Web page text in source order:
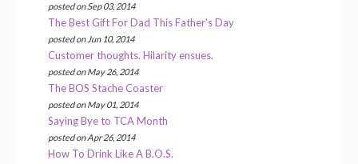
posted on Sep 03, 2014
The Best Gift For Dad This Father's Day
posted on Jun 10, 2014
Customer thoughts. Hilarity ensues.
posted on May 26, 2014
The BOS Stache Coaster
posted on May 01, 2014
Saying Bye to TCA Month
posted on Apr 26, 2014
How To Drink Like A B.O.S.